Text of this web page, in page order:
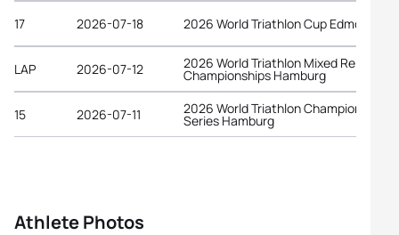
17 2026-07-18 2026 World Triathlon Cup Edmonton
LAP 2026-07-12 2026 World Triathlon Mixed Relay
Championships Hamburg
15 2026-07-11 2026 World Triathlon Championship
Series Hamburg
Athlete Photos